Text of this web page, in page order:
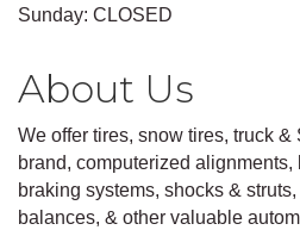
Sunday: CLOSED
About Us
We offer tires, snow tires, truck
brand, computerized
braking systems, shocks &
balances, & other valuable